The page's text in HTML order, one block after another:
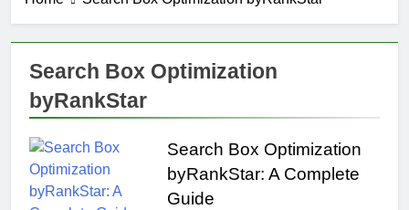
Search Box Optimization
byRankStar
Search Box Optimization
byRankStar: A Complete
Guide